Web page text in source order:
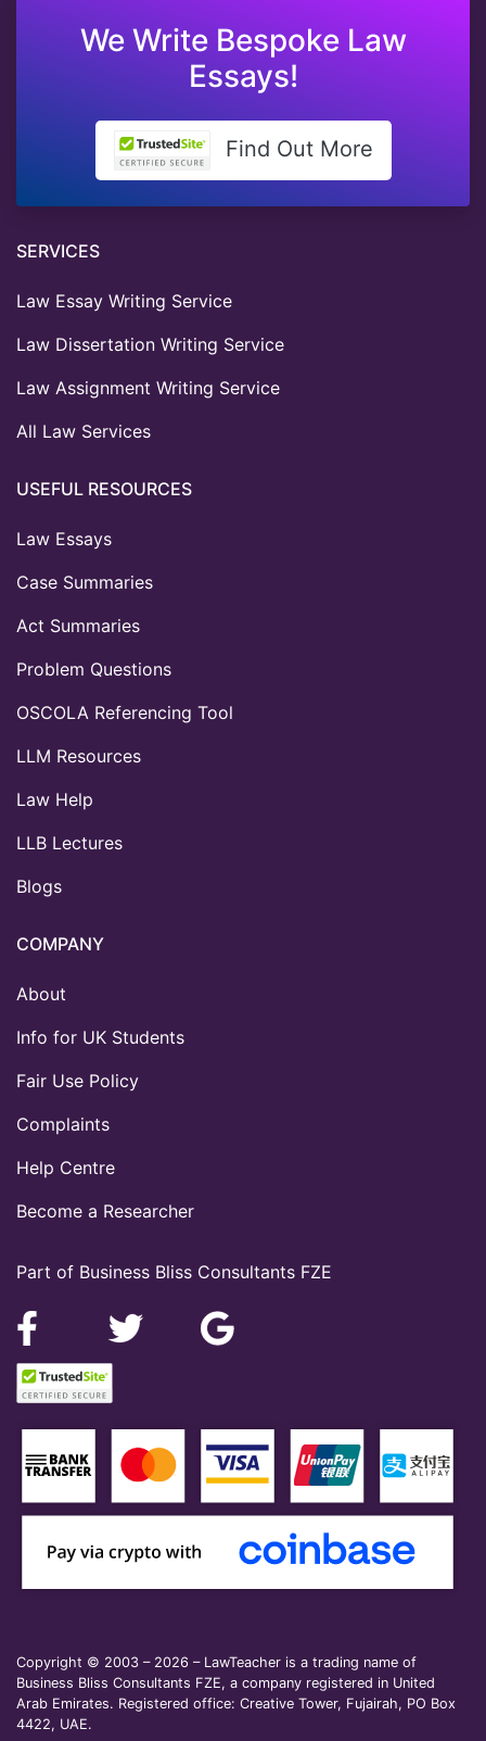
We Write Bespoke Law
Essays!
Find Out More
Part of Business Bliss Consultants FZE
SERVICES
Law Essay Writing Service
Law Dissertation Writing Service
Law Assignment Writing Service
All Law Services
USEFUL RESOURCES
Law Essays
Case Summaries
Act Summaries
Problem Questions
OSCOLA Referencing Tool
LLM Resources
Law Help
LLB Lectures
Blogs
COMPANY
About
Info for UK Students
Fair Use Policy
Complaints
Help Centre
Become a Researcher
Copyright © 2003 – 2026 – LawTeacher is a trading name of
Business Bliss Consultants FZE, a company registered in United
Arab Emirates. Registered office: Creative Tower, Fujairah, PO Box
4422, UAE.